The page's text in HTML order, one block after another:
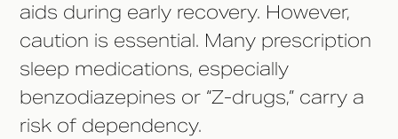
aids during early recovery. However,
caution is essential. Many prescription
sleep medications, especially
benzodiazepines or “Z-drugs,” carry a
risk of dependency.